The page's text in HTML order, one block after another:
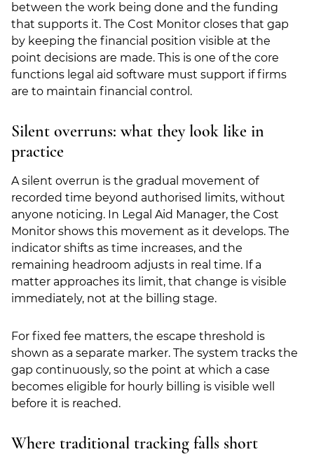
between the work being done and the funding
that supports it. The Cost Monitor closes that gap
by keeping the financial position visible at the
point decisions are made. This is one of the core
functions legal aid software must support if firms
are to maintain financial control.
Silent overruns: what they look like in
practice
A silent overrun is the gradual movement of
recorded time beyond authorised limits, without
anyone noticing. In Legal Aid Manager, the Cost
Monitor shows this movement as it develops. The
indicator shifts as time increases, and the
remaining headroom adjusts in real time. If a
matter approaches its limit, that change is visible
immediately, not at the billing stage.
For fixed fee matters, the escape threshold is
shown as a separate marker. The system tracks the
gap continuously, so the point at which a case
becomes eligible for hourly billing is visible well
before it is reached.
Where traditional tracking falls short